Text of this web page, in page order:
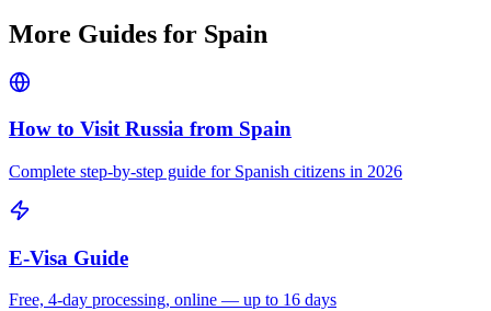
More Guides for Spain
How to Visit Russia from Spain
Complete step-by-step guide for Spanish citizens in 2026
E-Visa Guide
Free, 4-day processing, online — up to 16 days